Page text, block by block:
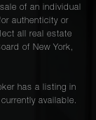
of an individual
authenticity or
all real estate
of New York,
has a listing in
available.